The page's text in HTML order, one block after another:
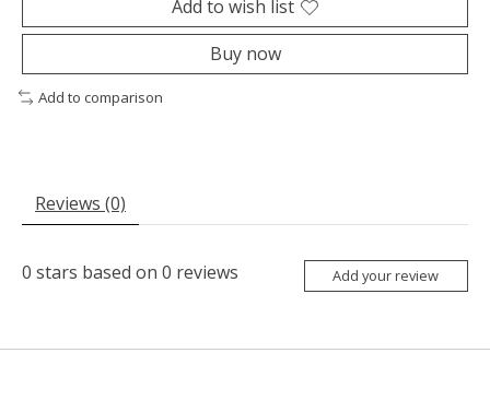
Add to wish list
Buy now
Add to comparison
Reviews (0)
0 stars based on 0 reviews Add your review